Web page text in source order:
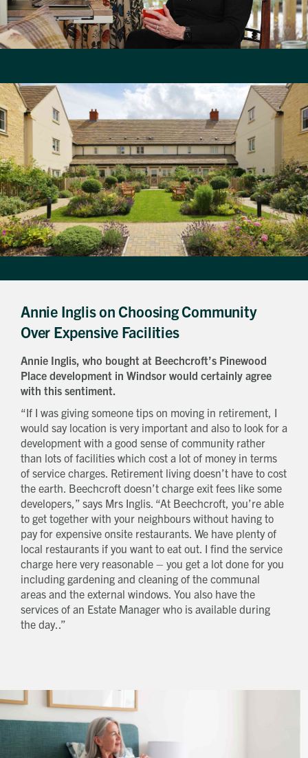
Annie Inglis on Choosing Community
Over Expensive Facilities
Annie Inglis, who bought at Beechcroft’s Pinewood
Place development in Windsor would certainly agree
with this sentiment.
“If I was giving someone tips on moving in retirement, I
would say location is very important and also to look for a
development with a good sense of community rather
than lots of facilities which cost a lot of money in terms
of service charges. Retirement living doesn’t have to cost
the earth. Beechcroft doesn’t charge exit fees like some
developers,” says Mrs Inglis. “At Beechcroft, you’re able
to get together with your neighbours without having to
pay for expensive onsite restaurants. We have plenty of
local restaurants if you want to eat out. I find the service
charge here very reasonable – you get a lot done for you
including gardening and cleaning of the communal
areas and the external windows. You also have the
services of an Estate Manager who is available during
the day..”
Download magazine
To view the magazine please click here, but
we can follow up about this enquiry. If you
want us to get in touch - please supply your
email below:
Title
First name
Last name
Email address
How did you first hear about Beechcroft?
Please complete your details below and we'll
get a magazine out to you in the post:
First name
Email address
Phone number
Address Line 1
Address Line 2
City/Town